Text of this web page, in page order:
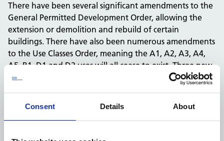
Consent Details About
There have been several significant amendments to the
General Permitted Development Order, allowing the
extension or demolition and rebuild of certain
buildings. There have also been numerous amendments
to the Use Classes Order, meaning the A1, A2, A3, A4,
A5, B1, D1 and D2 uses will all cease to exist. Three new
use classes (E, F1 and F2) will primarily accommodate
Generis use class.
It is essential that the NHS comprehensively explores the